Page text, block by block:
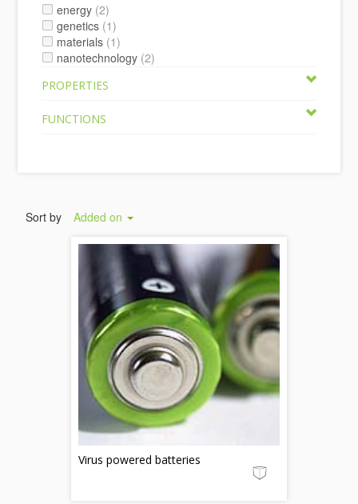
energy (2)
genetics (1)
materials (1)
nanotechnology (2)
PROPERTIES
FUNCTIONS
Sort by Added on
Virus powered batteries